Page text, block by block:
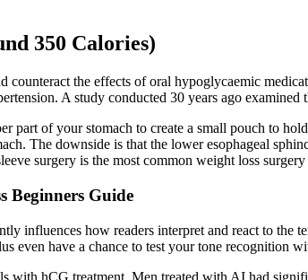
350 Calories)
counteract the effects of oral hypoglycaemic
A study conducted 30 years ago
part of your stomach to create a small pouch to
The downside is that the lower esophageal
surgery is the most common weight loss
Beginners Guide
influences how readers interpret and react to
have a chance to test your tone recognition
with hCG treatment. Men treated with AI had